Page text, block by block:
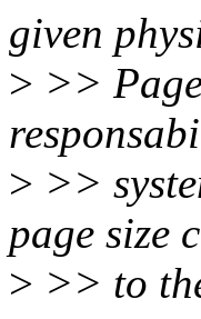
given
> >>
> >>
page size
> >> to